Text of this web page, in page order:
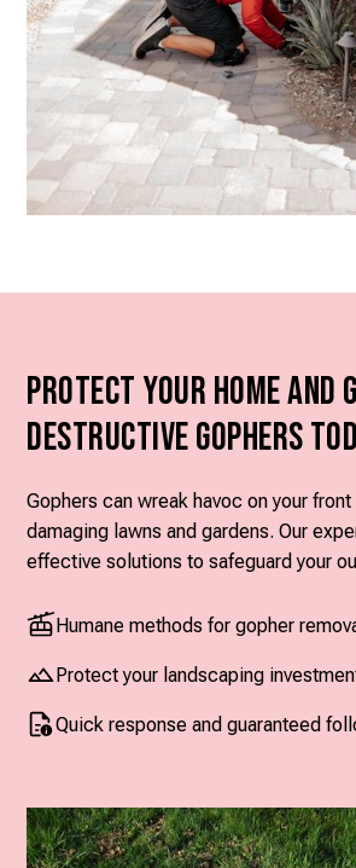
Protect Your Home and
Destructive Gophers
Gophers can wreak havoc on your
damaging lawns and gardens. Our
effective solutions to safeguard your
Humane methods for gopher
Protect your landscaping
Quick response and guaranteed